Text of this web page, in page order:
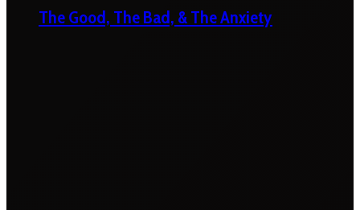
The Good, The Bad, & The Anxiety